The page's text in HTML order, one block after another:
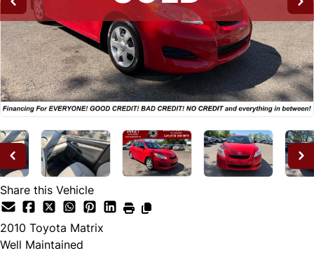
Share this Vehicle
2010 Toyota Matrix
Well Maintained